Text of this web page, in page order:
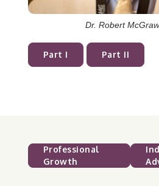
Dr. Robert McGraw
Part I Part II
Professional
Growth